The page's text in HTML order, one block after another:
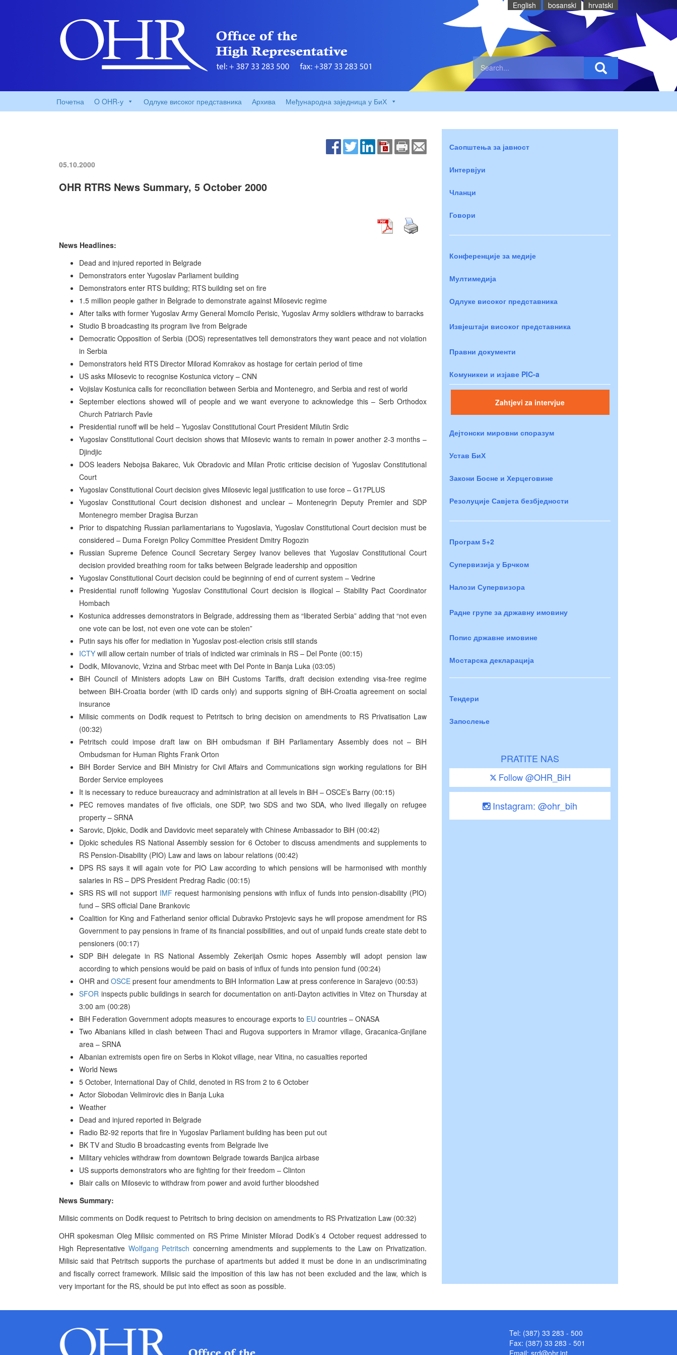
English bosanski hrvatski
Почетна O OHR-у Одлуке високог представника Архива Међународна заједница у БиХ
05.10.2000
OHR RTRS News Summary, 5 October 2000
News Headlines:
Dead and injured reported in Belgrade
Demonstrators enter Yugoslav Parliament building
Demonstrators enter RTS building; RTS building set on fire
1.5 million people gather in Belgrade to demonstrate against Milosevic regime
After talks with former Yugoslav Army General Momcilo Perisic, Yugoslav Army soldiers withdraw to barracks
Studio B broadcasting its program live from Belgrade
Democratic Opposition of Serbia (DOS) representatives tell demonstrators they want peace and not violation
in Serbia
Demonstrators held RTS Director Milorad Komrakov as hostage for certain period of time
US asks Milosevic to recognise Kostunica victory – CNN
Vojislav Kostunica calls for reconciliation between Serbia and Montenegro, and Serbia and rest of world
September elections showed will of people and we want everyone to acknowledge this – Serb Orthodox
Church Patriarch Pavle
Presidential runoff will be held – Yugoslav Constitutional Court President Milutin Srdic
Yugoslav Constitutional Court decision shows that Milosevic wants to remain in power another 2-3 months –
Djindjic
DOS leaders Nebojsa Bakarec, Vuk Obradovic and Milan Protic criticise decision of Yugoslav Constitutional
Court
Yugoslav Constitutional Court decision gives Milosevic legal justification to use force – G17PLUS
Yugoslav Constitutional Court decision dishonest and unclear – Montenegrin Deputy Premier and SDP
Montenegro member Dragisa Burzan
Prior to dispatching Russian parliamentarians to Yugoslavia, Yugoslav Constitutional Court decision must be
considered – Duma Foreign Policy Committee President Dmitry Rogozin
Russian Supreme Defence Council Secretary Sergey Ivanov believes that Yugoslav Constitutional Court
decision provided breathing room for talks between Belgrade leadership and opposition
Yugoslav Constitutional Court decision could be beginning of end of current system – Vedrine
Presidential runoff following Yugoslav Constitutional Court decision is illogical – Stability Pact Coordinator
Hombach
Kostunica addresses demonstrators in Belgrade, addressing them as “liberated Serbia” adding that “not even
one vote can be lost, not even one vote can be stolen”
Putin says his offer for mediation in Yugoslav post-election crisis still stands
ICTY will allow certain number of trials of indicted war criminals in RS – Del Ponte (00:15)
Dodik, Milovanovic, Vrzina and Strbac meet with Del Ponte in Banja Luka (03:05)
BiH Council of Ministers adopts Law on BiH Customs Tariffs, draft decision extending visa-free regime
between BiH-Croatia border (with ID cards only) and supports signing of BiH-Croatia agreement on social
insurance
Milisic comments on Dodik request to Petritsch to bring decision on amendments to RS Privatisation Law
(00:32)
Petritsch could impose draft law on BiH ombudsman if BiH Parliamentary Assembly does not – BiH
Ombudsman for Human Rights Frank Orton
BiH Border Service and BiH Ministry for Civil Affairs and Communications sign working regulations for BiH
Border Service employees
It is necessary to reduce bureaucracy and administration at all levels in BiH – OSCE’s Barry (00:15)
PEC removes mandates of five officials, one SDP, two SDS and two SDA, who lived illegally on refugee
property – SRNA
Sarovic, Djokic, Dodik and Davidovic meet separately with Chinese Ambassador to BiH (00:42)
Djokic schedules RS National Assembly session for 6 October to discuss amendments and supplements to
RS Pension-Disability (PIO) Law and laws on labour relations (00:42)
DPS RS says it will again vote for PIO Law according to which pensions will be harmonised with monthly
salaries in RS – DPS President Predrag Radic (00:15)
SRS RS will not support IMF request harmonising pensions with influx of funds into pension-disability (PIO)
fund – SRS official Dane Brankovic
Coalition for King and Fatherland senior official Dubravko Prstojevic says he will propose amendment for RS
Government to pay pensions in frame of its financial possibilities, and out of unpaid funds create state debt to
pensioners (00:17)
SDP BiH delegate in RS National Assembly Zekerijah Osmic hopes Assembly will adopt pension law
according to which pensions would be paid on basis of influx of funds into pension fund (00:24)
OHR and OSCE present four amendments to BiH Information Law at press conference in Sarajevo (00:53)
SFOR inspects public buildings in search for documentation on anti-Dayton activities in Vitez on Thursday at
3:00 am (00:28)
BiH Federation Government adopts measures to encourage exports to EU countries – ONASA
Two Albanians killed in clash between Thaci and Rugova supporters in Mramor village, Gracanica-Gnjilane
area – SRNA
Albanian extremists open fire on Serbs in Klokot village, near Vitina, no casualties reported
World News
5 October, International Day of Child, denoted in RS from 2 to 6 October
Actor Slobodan Velimirovic dies in Banja Luka
Weather
Dead and injured reported in Belgrade
Radio B2-92 reports that fire in Yugoslav Parliament building has been put out
BK TV and Studio B broadcasting events from Belgrade live
Military vehicles withdraw from downtown Belgrade towards Banjica airbase
US supports demonstrators who are fighting for their freedom – Clinton
Blair calls on Milosevic to withdraw from power and avoid further bloodshed
News Summary:
Milisic comments on Dodik request to Petritsch to bring decision on amendments to RS Privatization Law (00:32)
OHR spokesman Oleg Milisic commented on RS Prime Minister Milorad Dodik’s 4 October request addressed to
High Representative Wolfgang Petritsch concerning amendments and supplements to the Law on Privatization.
Milisic said that Petritsch supports the purchase of apartments but added it must be done in an undiscriminating
and fiscally correct framework. Milisic said the imposition of this law has not been excluded and the law, which is
very important for the RS, should be put into effect as soon as possible.
Саопштења за јавност
Интервјуи
Чланци
Говори
Конференције за медије
Мултимедија
Одлуке високог представника
Извјештаји високог представника
Правни документи
Комуникеи и изјаве PIC-a
Zahtjevi za intervjue
Дејтонски мировни споразум
Устав БиХ
Закони Босне и Херцеговине
Резолуције Савјета безбједности
Програм 5+2
Супервизија у Брчком
Налози Супервизора
Радне групе за државну имовину
Попис државне имовине
Мостарска декларација
Тендери
Запослење
PRATITE NAS
Follow @OHR_BiH
Instagram: @ohr_bih
Tel: (387) 33 283 - 500
Fax: (387) 33 283 - 501
Email: srd@ohr.int